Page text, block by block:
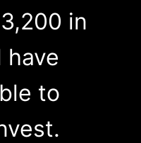
in
have
to